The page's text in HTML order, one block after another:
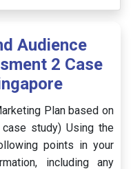
Audience
2 Case
Plan based on
study) Using the
points in your
including any